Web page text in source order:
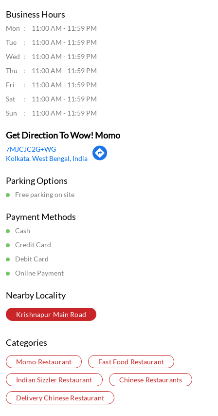
Business Hours
Mon
11:00 AM - 11:59 PM
Tue
11:00 AM - 11:59 PM
Wed
11:00 AM - 11:59 PM
Thu
11:00 AM - 11:59 PM
Fri
11:00 AM - 11:59 PM
Sat
11:00 AM - 11:59 PM
Sun
11:00 AM - 11:59 PM
Get Direction To Wow! Momo
7MJCJC2G+WG
Kolkata, West Bengal, India
Parking Options
Free parking on site
Payment Methods
Cash
Credit Card
Debit Card
Online Payment
Nearby Locality
Krishnapur Main Road
Categories
Momo Restaurant Fast Food Restaurant
Indian Sizzler Restaurant Chinese Restaurants
Delivery Chinese Restaurant